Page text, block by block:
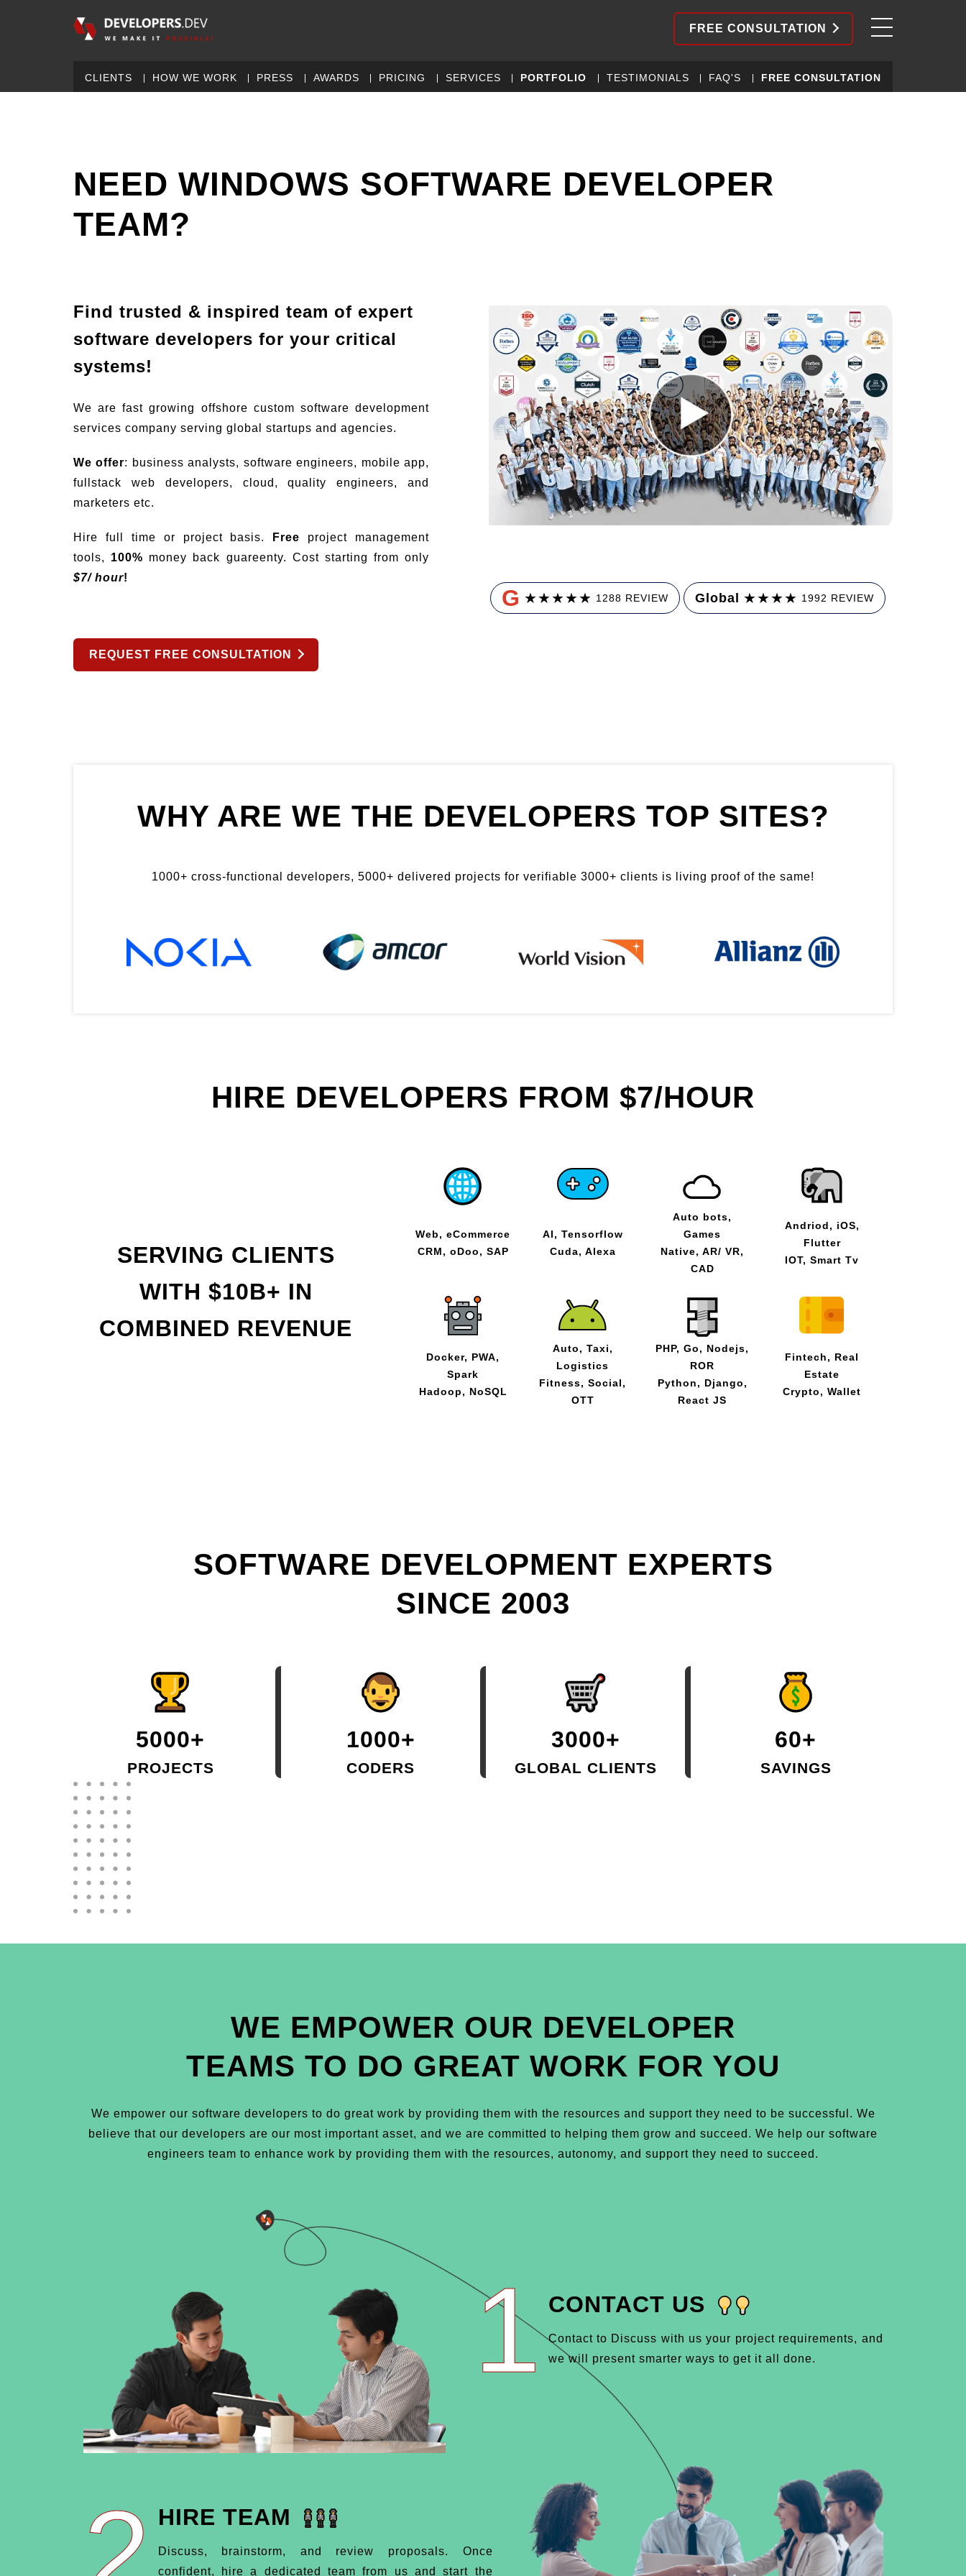
FREE CONSULTATION
CLIENTS HOW WE WORK PRESS AWARDS PRICING SERVICES PORTFOLIO TESTIMONIALS FAQ'S FREE CONSULTATION
NEED WINDOWS SOFTWARE DEVELOPER
TEAM?
Find trusted & inspired team of expert
software developers for your critical
systems!
We are fast growing offshore custom software development
services company serving global startups and agencies.
We offer: business analysts, software engineers, mobile app,
fullstack web developers, cloud, quality engineers, and
marketers etc.
Hire full time or project basis. Free project management
tools, 100% money back guareenty. Cost starting from only
$7/ hour!
REQUEST FREE CONSULTATION
G ★★★★★ 1288 REVIEW Global ★★★★ 1992 REVIEW
WHY ARE WE THE DEVELOPERS TOP SITES?
1000+ cross-functional developers, 5000+ delivered projects for verifiable 3000+ clients is living proof of the same!
HIRE DEVELOPERS FROM $7/HOUR
SERVING CLIENTS
WITH $10B+ IN
COMBINED REVENUE
Web, eCommerce
CRM, oDoo, SAP
AI, Tensorflow
Cuda, Alexa
Auto bots,
Games
Native, AR/ VR,
CAD
Andriod, iOS,
Flutter
IOT, Smart Tv
Docker, PWA,
Spark
Hadoop, NoSQL
Auto, Taxi,
Logistics
Fitness, Social,
OTT
PHP, Go, Nodejs,
ROR
Python, Django,
React JS
Fintech, Real
Estate
Crypto, Wallet
SOFTWARE DEVELOPMENT EXPERTS
SINCE 2003
5000+
PROJECTS
1000+
CODERS
3000+
GLOBAL CLIENTS
60+
SAVINGS
WE EMPOWER OUR DEVELOPER
TEAMS TO DO GREAT WORK FOR YOU
We empower our software developers to do great work by providing them with the resources and support they need to be successful. We
believe that our developers are our most important asset, and we are committed to helping them grow and succeed. We help our software
engineers team to enhance work by providing them with the resources, autonomy, and support they need to succeed.
1 CONTACT US
Contact to Discuss with us your project requirements, and
we will present smarter ways to get it all done.
HIRE TEAM
Discuss, brainstorm, and review proposals. Once
confident, hire a dedicated team from us and start the